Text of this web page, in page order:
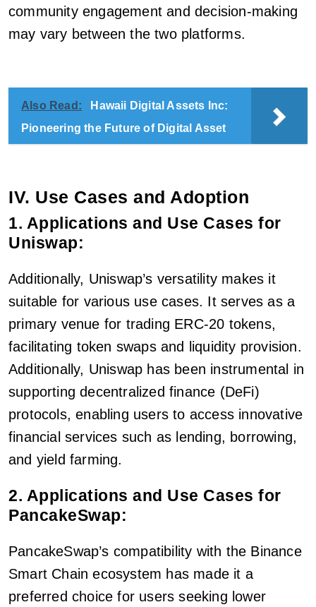
community engagement and decision-making
may vary between the two platforms.
Also Read:
Hawaii Digital Assets Inc:
Pioneering the Future of Digital Asset
IV. Use Cases and Adoption
1. Applications and Use Cases for
Uniswap:
Additionally, Uniswap’s versatility makes it
suitable for various use cases. It serves as a
primary venue for trading ERC-20 tokens,
facilitating token swaps and liquidity provision.
Additionally, Uniswap has been instrumental in
supporting decentralized finance (DeFi)
protocols, enabling users to access innovative
financial services such as lending, borrowing,
and yield farming.
2. Applications and Use Cases for
PancakeSwap:
PancakeSwap’s compatibility with the Binance
Smart Chain ecosystem has made it a
preferred choice for users seeking lower